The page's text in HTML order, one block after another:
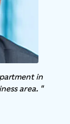
in
area. "